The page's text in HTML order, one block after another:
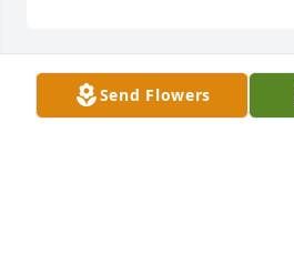
Steve and I walked to Fairview
Send Flowers